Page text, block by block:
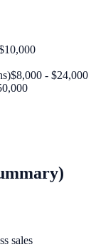
$8,000 - $24,000
sales